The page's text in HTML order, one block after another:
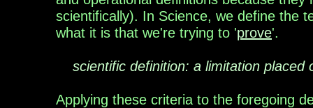
scientifically). In Science, we define the
what it is that we're trying to 'prove'.
scientific definition: a limitation
Applying these criteria to the foregoing